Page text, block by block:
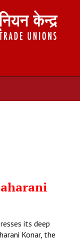
its deep
Konar, the